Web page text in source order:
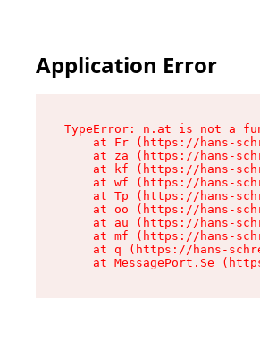
Application Error
TypeError: n.at is not a
at Fr (https://hans-
at za (https://hans-
at kf (https://hans-
at wf (https://hans-
at Tp (https://hans-
at oo (https://hans-
at au (https://hans-
at mf (https://hans-
at q (https://hans-
at MessagePort.Se